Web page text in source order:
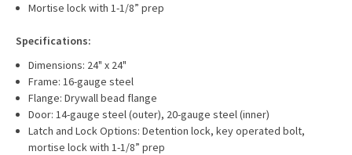
Mortise lock with 1-1/8” prep
Specifications:
Dimensions: 24" x 24"
Frame: 16-gauge steel
Flange: Drywall bead flange
Door: 14-gauge steel (outer), 20-gauge steel (inner)
Latch and Lock Options: Detention lock, key operated bolt,
mortise lock with 1-1/8” prep